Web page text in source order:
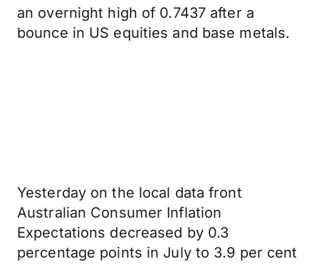
an overnight high of 0.7437 after a
bounce in US equities and base metals.
Yesterday on the local data front
Australian Consumer Inflation
Expectations decreased by 0.3
percentage points in July to 3.9 per cent